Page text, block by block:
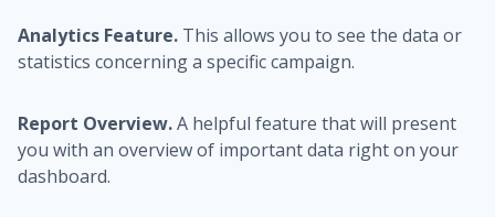
Analytics Feature. This allows you to see the data or
statistics concerning a specific campaign.
Report Overview.A helpful feature that will present
you with an overview of important data right on your
dashboard.